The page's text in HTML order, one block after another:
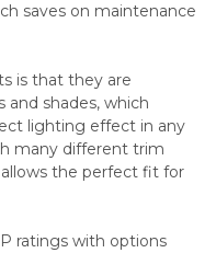
saves on maintenance
is that they are
and shades, which
lighting effect in any
many different trim
allows the perfect fit for
ratings with options